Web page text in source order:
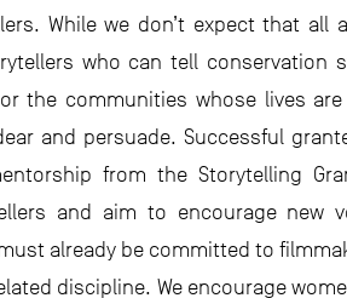
While we don’t expect that all
who can tell conservation
the communities whose lives
and persuade. Successful
from the Storytelling
and aim to encourage new
already be committed to
discipline. We encourage